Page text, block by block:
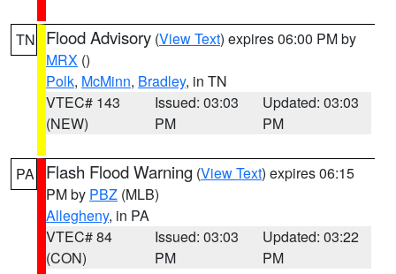
TN Flood Advisory (View Text) expires 06:00 PM by
MRX ()
Polk, McMinn, Bradley, in TN
VTEC# 143
(NEW)
Issued: 03:03
PM
Updated: 03:03
PM
PA Flash Flood Warning (View Text) expires 06:15
PM by PBZ (MLB)
Allegheny, in PA
VTEC# 84
(CON)
Issued: 03:03
PM
Updated: 03:22
PM